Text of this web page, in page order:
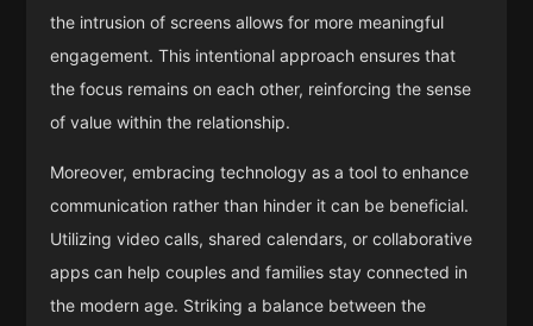
the intrusion of screens allows for more meaningful
engagement. This intentional approach ensures that
the focus remains on each other, reinforcing the sense
of value within the relationship.
Moreover, embracing technology as a tool to enhance
communication rather than hinder it can be beneficial.
Utilizing video calls, shared calendars, or collaborative
apps can help couples and families stay connected in
the modern age. Striking a balance between the